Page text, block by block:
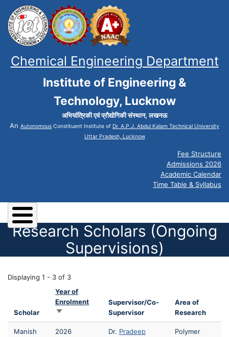
Chemical Engineering Department
Institute of Engineering &
Technology, Lucknow
अभियांत्रिकी एवं प्रौद्योगिकी संस्थान, लखनऊ
An Autonomous Constituent Institute of Dr. A.P.J. Abdul Kalam Technical University
Uttar Pradesh, Lucknow
Fee Structure
Admissions 2026
Academic Calendar
Time Table & Syllabus
Research Scholars (Ongoing
Supervisions)
Displaying 1 - 3 of 3
Scholar
Year of
Enrolment
Sort ascending
Supervisor/Co-
Supervisor
Area of
Research
Manish
2026 Dr. Pradeep
Polymer